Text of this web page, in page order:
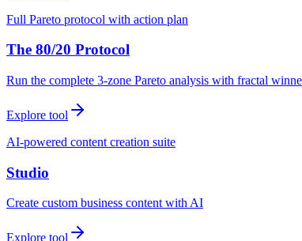
Full Pareto protocol with action plan
The 80/20 Protocol
Run the complete 3-zone Pareto analysis with fractal
Explore tool
AI-powered content creation suite
Studio
Create custom business content with AI
Explore tool